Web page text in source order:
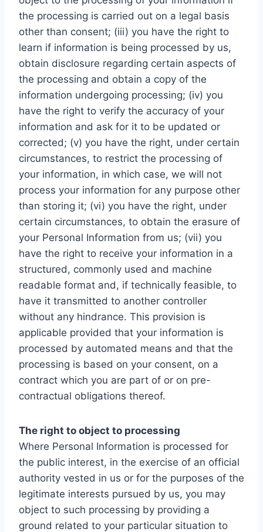
the processing is carried out on a legal basis
other than consent; (iii) you have the right to
learn if information is being processed by us,
obtain disclosure regarding certain aspects of
the processing and obtain a copy of the
information undergoing processing; (iv) you
have the right to verify the accuracy of your
information and ask for it to be updated or
corrected; (v) you have the right, under certain
circumstances, to restrict the processing of
your information, in which case, we will not
process your information for any purpose other
than storing it; (vi) you have the right, under
certain circumstances, to obtain the erasure of
your Personal Information from us; (vii) you
have the right to receive your information in a
structured, commonly used and machine
readable format and, if technically feasible, to
have it transmitted to another controller
without any hindrance. This provision is
applicable provided that your information is
processed by automated means and that the
processing is based on your consent, on a
contract which you are part of or on pre-
contractual obligations thereof.
The right to object to processing
Where Personal Information is processed for
the public interest, in the exercise of an official
authority vested in us or for the purposes of the
legitimate interests pursued by us, you may
object to such processing by providing a
ground related to your particular situation to